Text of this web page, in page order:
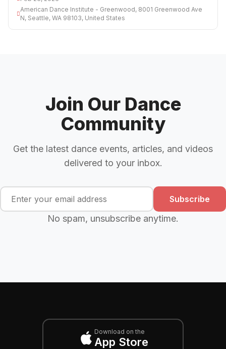
American Dance Institute - Greenwood, 8001 Greenwood Ave
N, Seattle, WA 98103, United States
Join Our Dance
Community
Get the latest dance events, articles, and videos
delivered to your inbox.
Subscribe
No spam, unsubscribe anytime.
Download on the
App Store